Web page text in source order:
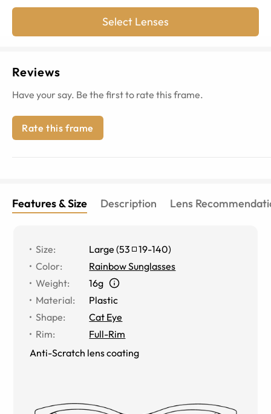
Select Lenses
Reviews
Have your say. Be the first to rate this frame.
Rate this frame
Features & Size Description Lens
Size: Large (53 19-140)
Color:
Rainbow Sunglasses
Weight:
16g
Material:
Plastic
Shape:
Cat Eye
Rim:
Full-Rim
Anti-Scratch lens coating